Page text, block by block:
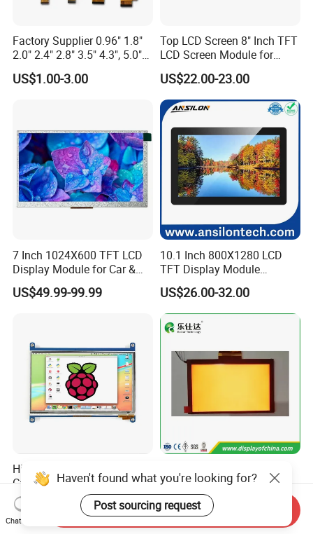
Factory Supplier 0.96" 1.8"
2.0" 2.4" 2.8" 3.5" 4.3", 5.0"
7.0" 10.1" IPS TFT Touch
Screen LCD Display
US$1.00-3.00
Top LCD Screen 8" Inch TFT
LCD Screen Module for
Smart Home
US$22.00-23.00
7 Inch 1024X600 TFT LCD
Display Module for Car &
Industrial Touch Screen
US$49.99-99.99
10.1 Inch 800X1280 LCD
TFT Display Module
Capacitive Touch Panel with
Optical Bonding
US$26.00-32.00
High Quality 7'' 1024*600
Capacitive Touch Raspberry
Pi Display for Electric
Vehicle Charging Pile
US$26.00-39.00
1024×600 Customizable
Display Module
US$5.40-5.80
Haven't found what you're looking for?
Post sourcing request
Chat Now
Send Inquiry